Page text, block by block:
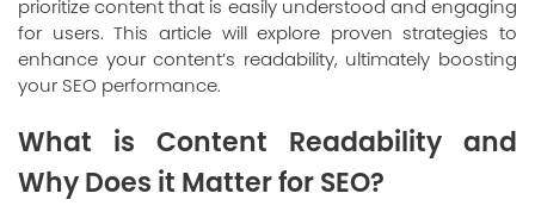
prioritize content that is easily understood and engaging
for users. This article will explore proven strategies to
enhance your content’s readability, ultimately boosting
your SEO performance.
What is Content Readability and
Why Does it Matter for SEO?